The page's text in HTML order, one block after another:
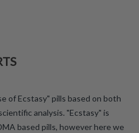
of Ecstasy" pills based on both
analysis. "Ecstasy" is
based pills, however here we